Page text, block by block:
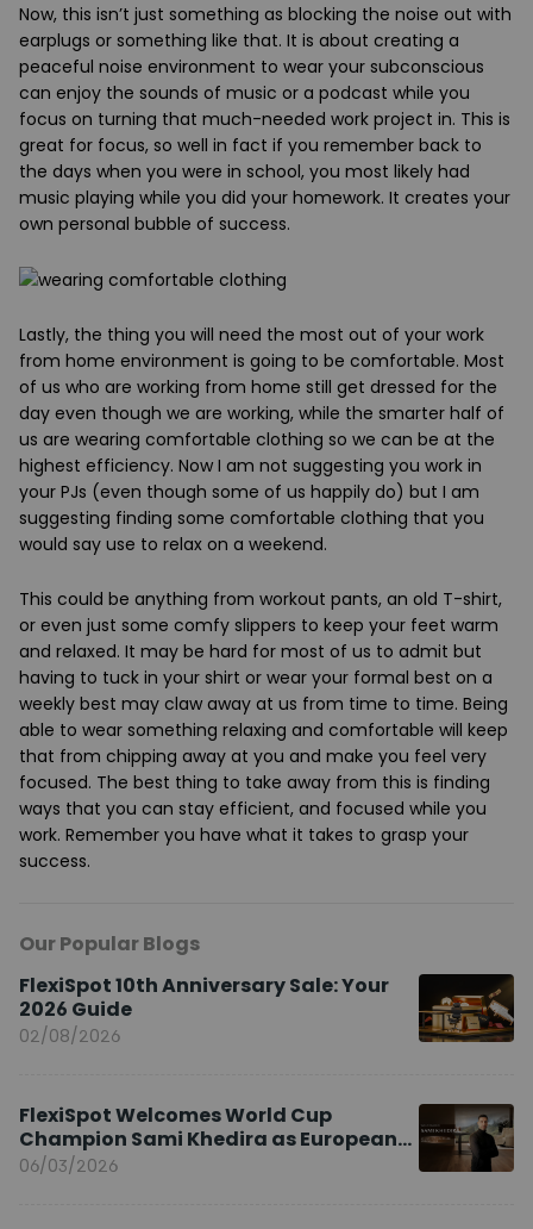
Now, this isn’t just something as blocking the noise out with
earplugs or something like that. It is about creating a
peaceful noise environment to wear your subconscious
can enjoy the sounds of music or a podcast while you
focus on turning that much-needed work project in. This is
great for focus, so well in fact if you remember back to
the days when you were in school, you most likely had
music playing while you did your homework. It creates your
own personal bubble of success.
Lastly, the thing you will need the most out of your work
from home environment is going to be comfortable. Most
of us who are working from home still get dressed for the
day even though we are working, while the smarter half of
us are wearing comfortable clothing so we can be at the
highest efficiency. Now I am not suggesting you work in
your PJs (even though some of us happily do) but I am
suggesting finding some comfortable clothing that you
would say use to relax on a weekend.
This could be anything from workout pants, an old T-shirt,
or even just some comfy slippers to keep your feet warm
and relaxed. It may be hard for most of us to admit but
having to tuck in your shirt or wear your formal best on a
weekly best may claw away at us from time to time. Being
able to wear something relaxing and comfortable will keep
that from chipping away at you and make you feel very
focused. The best thing to take away from this is finding
ways that you can stay efficient, and focused while you
work. Remember you have what it takes to grasp your
success.
Our Popular Blogs
FlexiSpot 10th Anniversary Sale: Your
2026 Guide
02/08/2026
FlexiSpot Welcomes World Cup
Champion Sami Khedira as European
Brand Ambassador
06/03/2026